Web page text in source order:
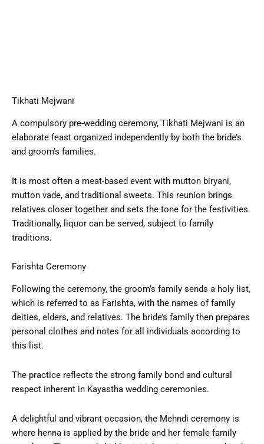
Tikhati Mejwani
A compulsory pre-wedding ceremony, Tikhati Mejwani is an
elaborate feast organized independently by both the bride’s
and groom’s families.
It is most often a meat-based event with mutton biryani,
mutton vade, and traditional sweets. This reunion brings
relatives closer together and sets the tone for the festivities.
Traditionally, liquor can be served, subject to family
traditions.
Farishta Ceremony
Following the ceremony, the groom’s family sends a holy list,
which is referred to as Farishta, with the names of family
deities, elders, and relatives. The bride’s family then prepares
personal clothes and notes for all individuals according to
this list.
The practice reflects the strong family bond and cultural
respect inherent in Kayastha wedding ceremonies.
A delightful and vibrant occasion, the Mehndi ceremony is
where henna is applied by the bride and her female family